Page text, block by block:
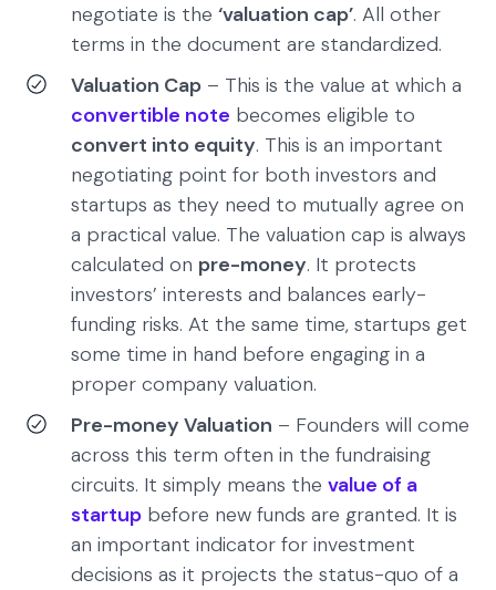
negotiate is the ‘valuation cap’. All other
terms in the document are standardized.
Valuation Cap – This is the value at which a
convertible note becomes eligible to
convert into equity. This is an important
negotiating point for both investors and
startups as they need to mutually agree on
a practical value. The valuation cap is always
calculated on pre-money. It protects
investors’ interests and balances early-
funding risks. At the same time, startups get
some time in hand before engaging in a
proper company valuation.
Pre-money Valuation – Founders will come
across this term often in the fundraising
circuits. It simply means the value of a
startup before new funds are granted. It is
an important indicator for investment
decisions as it projects the status-quo of a